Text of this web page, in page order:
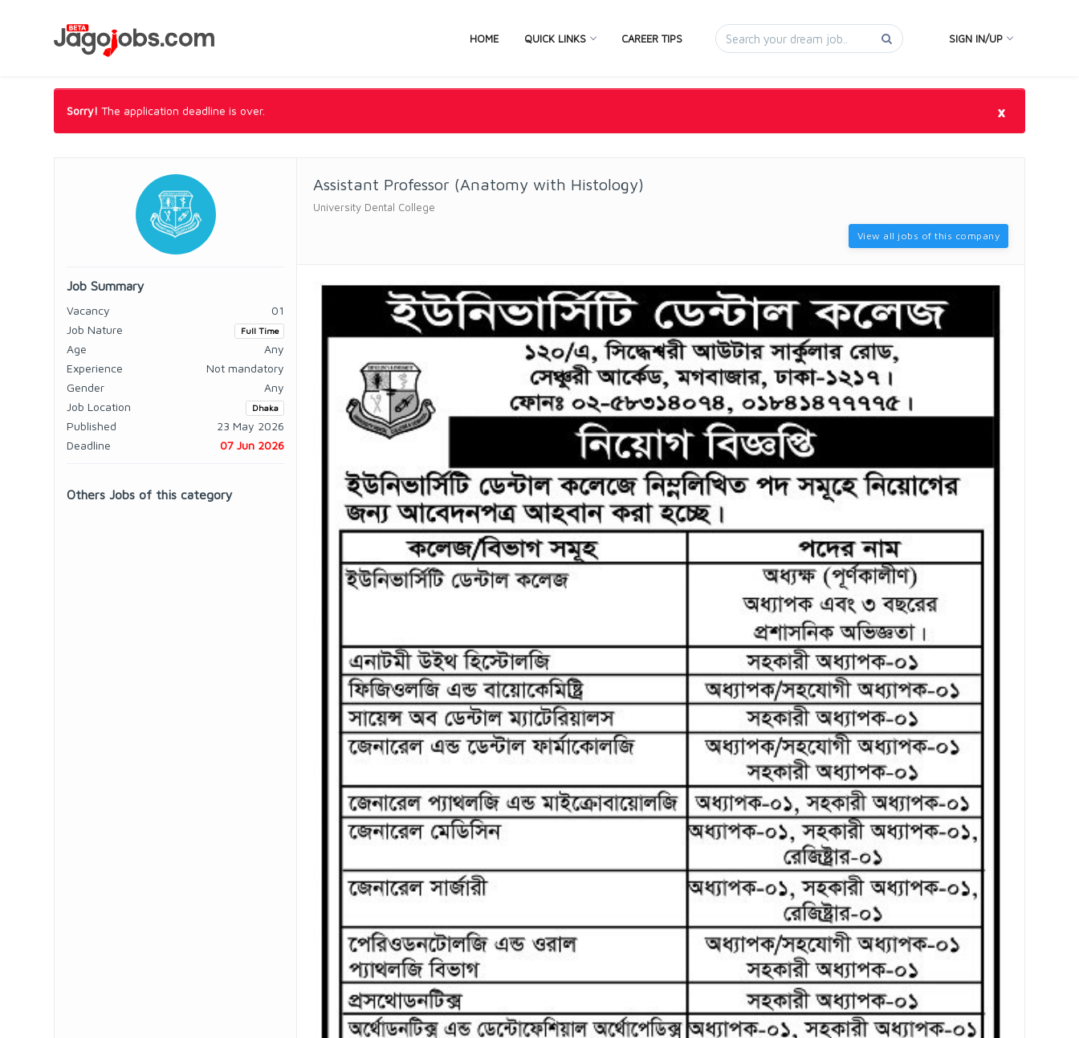
HOME QUICK LINKS CAREER TIPS SIGN IN/UP
Sorry! The application deadline is over. ×
Job Summary
Vacancy
01
Job Nature
Full Time
Age
Any
Experience
Not mandatory
Gender
Any
Job Location
Dhaka
Published
23 May 2026
Deadline
07 Jun 2026
Others Jobs of this category
Assistant Professor (Anatomy with Histology)
University Dental College
View all jobs of this company